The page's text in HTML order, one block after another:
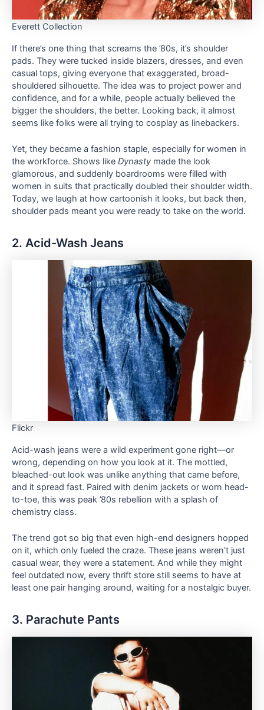
Everett Collection
If there’s one thing that screams the ’80s, it’s shoulder
pads. They were tucked inside blazers, dresses, and even
casual tops, giving everyone that exaggerated, broad-
shouldered silhouette. The idea was to project power and
confidence, and for a while, people actually believed the
bigger the shoulders, the better. Looking back, it almost
seems like folks were all trying to cosplay as linebackers.
Yet, they became a fashion staple, especially for women in
the workforce. Shows like Dynasty made the look
glamorous, and suddenly boardrooms were filled with
women in suits that practically doubled their shoulder width.
Today, we laugh at how cartoonish it looks, but back then,
shoulder pads meant you were ready to take on the world.
2. Acid-Wash Jeans
Flickr
Acid-wash jeans were a wild experiment gone right—or
wrong, depending on how you look at it. The mottled,
bleached-out look was unlike anything that came before,
and it spread fast. Paired with denim jackets or worn head-
to-toe, this was peak ’80s rebellion with a splash of
chemistry class.
The trend got so big that even high-end designers hopped
on it, which only fueled the craze. These jeans weren’t just
casual wear, they were a statement. And while they might
feel outdated now, every thrift store still seems to have at
least one pair hanging around, waiting for a nostalgic buyer.
3. Parachute Pants